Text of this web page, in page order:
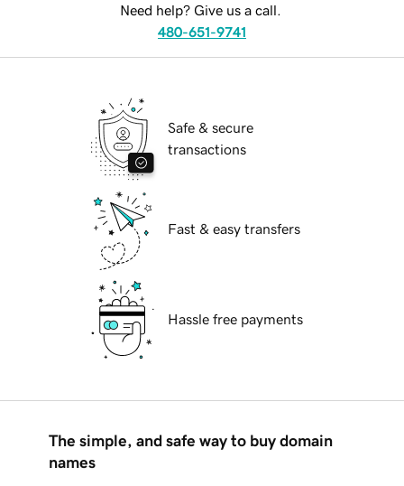
Need help? Give us a call.
480-651-9741
Safe & secure
transactions
Fast & easy transfers
Hassle free payments
The simple, and safe way to buy domain
names